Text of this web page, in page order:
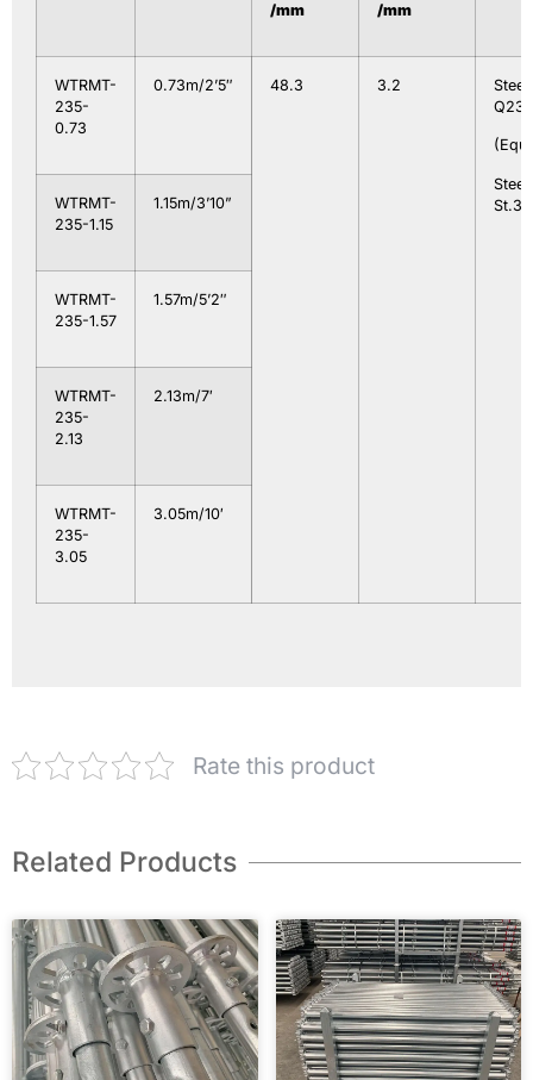
/mm
/mm
WTRMT-
235-
0.73
0.73m/2’5″ 48.3 3.2
Steel
Q235
Steel
WTRMT-
235-1.15
1.15m/3’10”
WTRMT-
235-1.57
1.57m/5’2″
WTRMT-
235-
2.13
2.13m/7′
WTRMT-
235-
3.05
3.05m/10′
Rate this product
Related Products